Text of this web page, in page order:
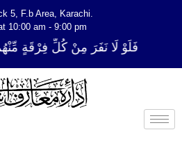
5, F.b Area, Karachi.
10:00 am - 9:00 pm
فَلَوْ لَا نَفَرَ مِنْ كُلِّ فِرْقَةٍ